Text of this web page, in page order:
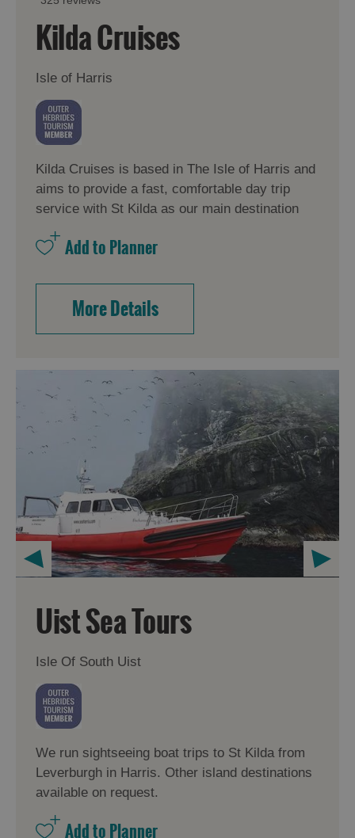
Kilda Cruises
Isle of Harris
Kilda Cruises is based in The Isle of Harris and
aims to provide a fast, comfortable day trip
service with St Kilda as our main destination
More Details
Uist Sea Tours
Isle Of South Uist
We run sightseeing boat trips to St Kilda from
Leverburgh in Harris. Other island destinations
available on request.